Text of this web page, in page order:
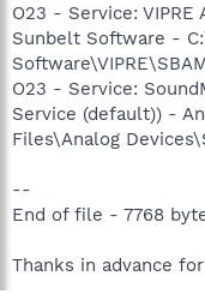
O23 - Service:
Sunbelt Software -
O23 - Service:
Service (default)) -
Files\Analog
--
End of file - 7768
Thanks in advance